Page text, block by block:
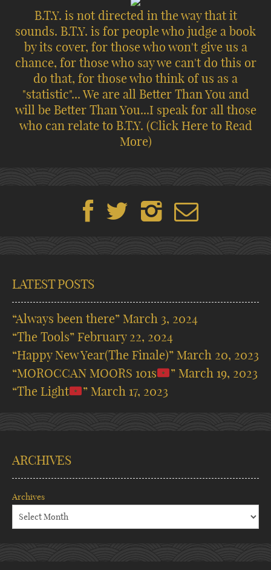
B.T.Y. is not directed in the way that it
sounds. B.T.Y. is for people who judge a book
by its cover, for those who won't give us a
chance, for those who say we can't do this or
do that, for those who think of us as a
"statistic"... We are all Better Than You and
will be Better Than You...I speak for all those
who can relate to B.T.Y. (Click Here to Read
More)
LATEST POSTS
“Always been there” March 3, 2024
“The Tools” February 22, 2024
“Happy New Year(The Finale)” March 20, 2023
“MOROCCAN MOORS 101s
” March 19, 2023
“The Light
” March 17, 2023
ARCHIVES
Archives